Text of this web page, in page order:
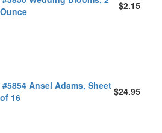
Ounce
$2.15
#5854 Ansel Adams, Sheet
of 16
$24.95